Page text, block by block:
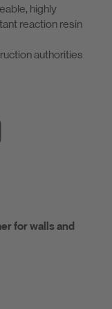
highly
reaction resin
authorities
for walls and